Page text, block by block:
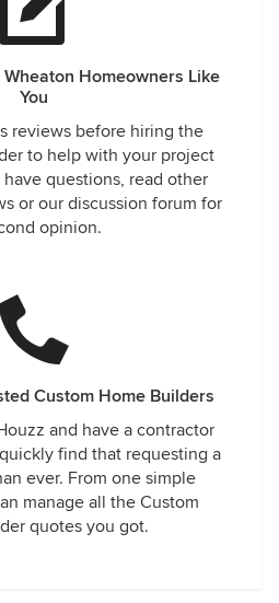
Homeowners Like
You
reviews before hiring the
to help with your project
questions, read other
or our discussion forum for
opinion.
Custom Home Builders
and have a contractor
find that requesting a
ever. From one simple
manage all the Custom
quotes you got.